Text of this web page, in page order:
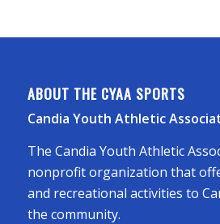
ABOUT THE CYAA SPORTS
Candia Youth Athletic
The Candia Youth Athletic
nonprofit organization that
and recreational activities to
the community.